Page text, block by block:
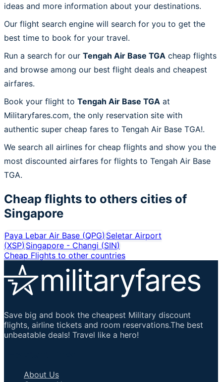
ideas and more information about your destinations.
Our flight search engine will search for you to get the
best time to book for your travel.
Run a search for our Tengah Air Base TGA cheap flights
and browse among our best flight deals and cheapest
airfares.
Book your flight to Tengah Air Base TGA at
Militaryfares.com, the only reservation site with
authentic super cheap fares to Tengah Air Base TGA!.
We search all airlines for cheap flights and show you the
most discounted airfares for flights to Tengah Air Base
TGA.
Cheap flights to others cities of
Singapore
Paya Lebar Air Base (QPG)Seletar Airport
(XSP)Singapore - Changi (SIN)
Cheap Flights to other countries
Save big and book the cheapest Military discount
flights, airline tickets and room reservations.The best
unbeatable deals! Travel like a hero!
About Us